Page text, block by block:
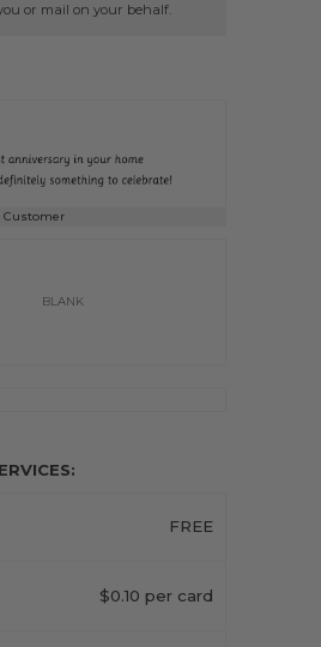
or mail on your behalf.
Customer
BLANK
FREE
$0.10 per card